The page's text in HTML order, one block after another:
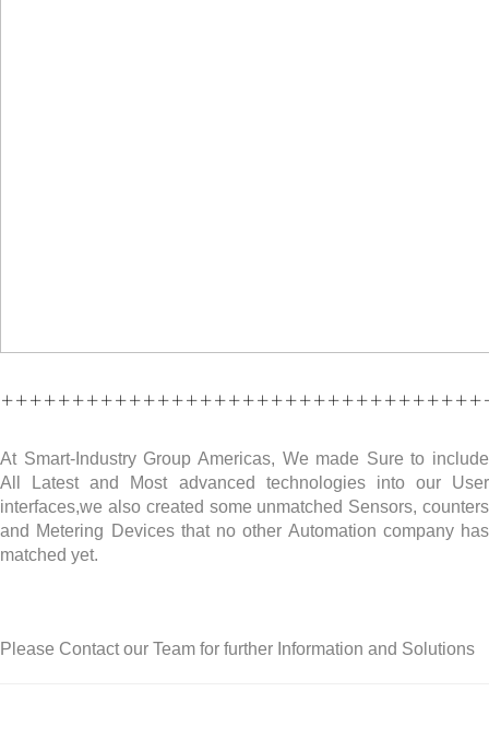
At Smart-Industry Group Americas, We made Sure to include
All Latest and Most advanced technologies into our User
interfaces,we also created some unmatched Sensors, counters
and Metering Devices that no other Automation company has
matched yet.
Please Contact our Team for further Information and Solutions